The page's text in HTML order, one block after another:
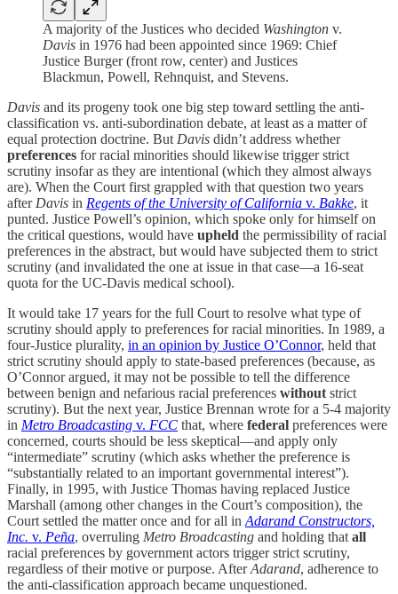
A majority of the Justices who decided Washington v.
Davis in 1976 had been appointed since 1969: Chief
Justice Burger (front row, center) and Justices
Blackmun, Powell, Rehnquist, and Stevens.
Davis and its progeny took one big step toward settling the anti-
classification vs. anti-subordination debate, at least as a matter of
equal protection doctrine. ButDavis didn’t address whether
preferences for racial minorities should likewise trigger strict
scrutiny insofar as they are intentional (which they almost always
are). When the Court first grappled with that question two years
afterDavis in Regents of the University of California v. Bakke, it
punted. Justice Powell’s opinion, which spoke only for himself on
the critical questions, would have upheld the permissibility of racial
preferences in the abstract, but would have subjected them to strict
scrutiny (and invalidated the one at issue in that case—a 16-seat
quota for the UC-Davis medical school).
It would take 17 years for the full Court to resolve what type of
scrutiny should apply to preferences for racial minorities. In 1989, a
four-Justice plurality, in an opinion by Justice O’Connor, held that
strict scrutiny should apply to state-based preferences (because, as
O’Connor argued, it may not be possible to tell the difference
between benign and nefarious racial preferences withoutstrict
scrutiny). But the next year, Justice Brennan wrote for a 5-4 majority
in Metro Broadcasting v. FCC that, where federal preferences were
concerned, courts should be less skeptical—and apply only
“intermediate” scrutiny (which asks whether the preference is
“substantially related to an important governmental interest”).
Finally, in 1995, with Justice Thomas having replaced Justice
Marshall (among other changes in the Court’s composition), the
Court settled the matter once and for all inAdarand Constructors,
Inc. v. Peña, overruling Metro Broadcasting and holding thatall
racial preferences by government actors trigger strict scrutiny,
regardless of their motive or purpose. AfterAdarand, adherence to
the anti-classification approach became unquestioned.